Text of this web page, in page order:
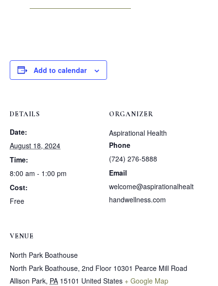
Add to calendar
DETAILS
Date:
August 18, 2024
Time:
8:00 am - 1:00 pm
Cost:
Free
VENUE
North Park Boathouse
North Park Boathouse, 2nd Floor 10301 Pearce Mill Road
Allison Park, PA 15101 United States + Google Map
ORGANIZER
Aspirational Health
Phone
(724) 276-5888
Email
welcome@aspirationalhealt
handwellness.com